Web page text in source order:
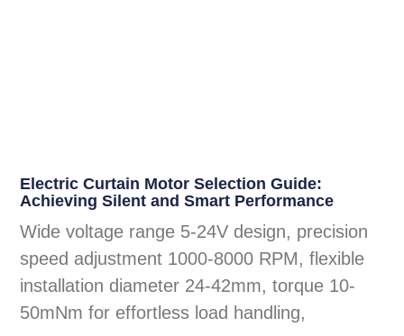
Electric Curtain Motor Selection Guide:
Achieving Silent and Smart Performance
Wide voltage range 5-24V design, precision
speed adjustment 1000-8000 RPM, flexible
installation diameter 24-42mm, torque 10-
50mNm for effortless load handling,